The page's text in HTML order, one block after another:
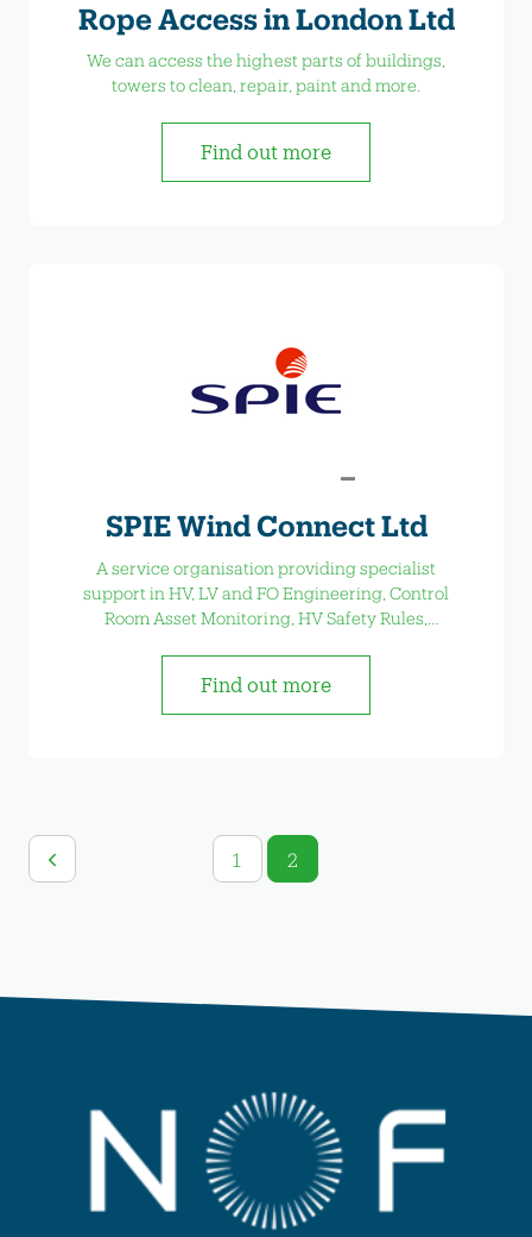
Rope Access in London Ltd
We can access the highest parts of buildings,
towers to clean, repair, paint and more.
Find out more
SPIE Wind Connect Ltd
A service organisation providing specialist
support in HV, LV and FO Engineering, Control
Room Asset Monitoring, HV Safety Rules,
Find out more
1 2